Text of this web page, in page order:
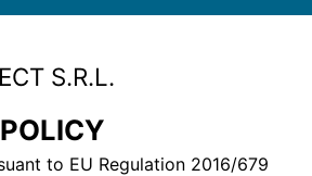
S.R.L.
to EU Regulation 2016/679